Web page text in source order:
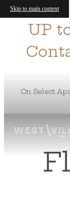
Skip to main content
UP
On Select